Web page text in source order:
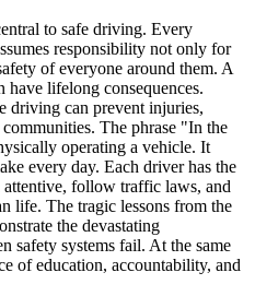
to safe driving. Every
responsibility not only for
of everyone around them. A
have lifelong consequences.
driving can prevent injuries,
The phrase "In the
operating a vehicle. It
every day. Each driver has the
follow traffic laws, and
life. The tragic lessons from the
the devastating
safety systems fail. At the same
of education, accountability, and